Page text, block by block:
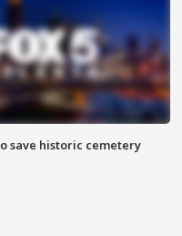
save historic cemetery